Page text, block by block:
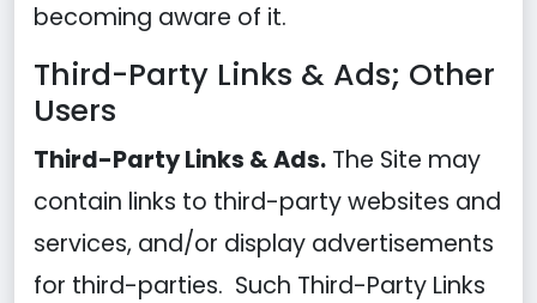
becoming aware of it.
Third-Party Links & Ads; Other
Users
Third-Party Links & Ads. The Site may
contain links to third-party websites and
services, and/or display advertisements
for third-parties. Such Third-Party Links